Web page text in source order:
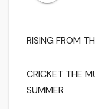
RISING FROM
CRICKET THE
SUMMER